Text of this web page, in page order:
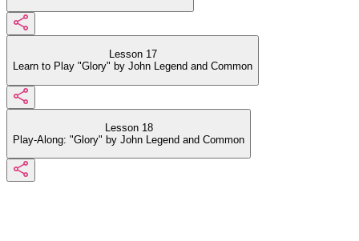
Lesson 17
Learn to Play "Glory" by John Legend and Common
Lesson 18
Play-Along: "Glory" by John Legend and Common